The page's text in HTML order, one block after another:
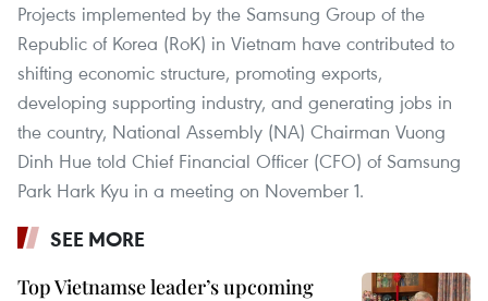
Projects implemented by the Samsung Group of the
Republic of Korea (RoK) in Vietnam have contributed to
shifting economic structure, promoting exports,
developing supporting industry, and generating jobs in
the country, National Assembly (NA) Chairman Vuong
Dinh Hue told Chief Financial Officer (CFO) of Samsung
Park Hark Kyu in a meeting on November 1.
SEE MORE
Top Vietnamse leader’s upcoming